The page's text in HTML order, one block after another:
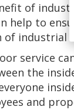
of
help to
industrial
service
the
and